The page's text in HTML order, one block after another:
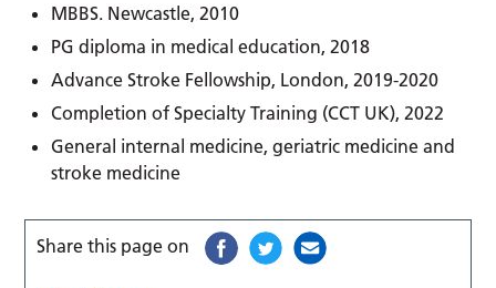
MBBS. Newcastle, 2010
PG diploma in medical education, 2018
Advance Stroke Fellowship, London, 2019-2020
Completion of Specialty Training (CCT UK), 2022
General internal medicine, geriatric medicine and
stroke medicine
Share this page on